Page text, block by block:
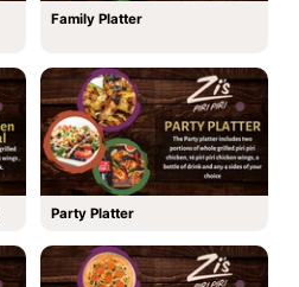
Family Platter
Party Platter